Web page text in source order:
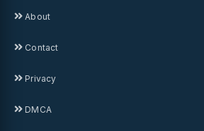
About
Contact
Privacy
DMCA